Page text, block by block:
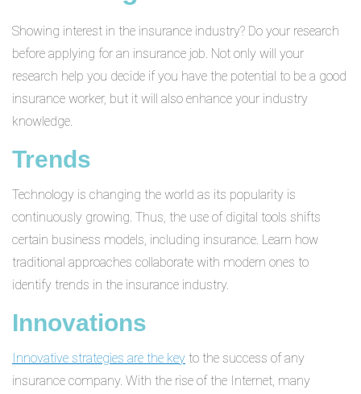
Showing interest in the insurance industry? Do your research
before applying for an insurance job. Not only will your
research help you decide if you have the potential to be a good
insurance worker, but it will also enhance your industry
knowledge.
Trends
Technology is changing the world as its popularity is
continuously growing. Thus, the use of digital tools shifts
certain business models, including insurance. Learn how
traditional approaches collaborate with modern ones to
identify trends in the insurance industry.
Innovations
Innovative strategies are the key to the success of any
insurance company. With the rise of the Internet, many